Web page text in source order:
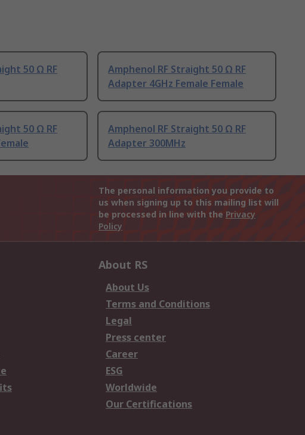
50 Ω RF
Amphenol RF Straight 50 Ω RF
Adapter 4GHz Female Female
50 Ω RF
Amphenol RF Straight 50 Ω RF
Adapter 300MHz
The personal information you provide to
us when signing up to this mailing list will
be processed in line with the Privacy
Policy
About RS
About Us
Terms and Conditions
Legal
Press center
Career
ESG
Worldwide
Our Certifications